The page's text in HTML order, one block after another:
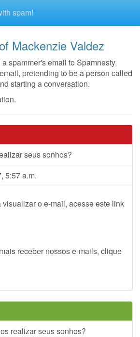
spam!
Mackenzie Valdez
spammer's email to Spamnesty,
pretending to be a person called
starting a conversation.
seus sonhos?
5:57 a.m.
o e-mail, acesse este link
receber nossos e-mails, clique
realizar seus sonhos?